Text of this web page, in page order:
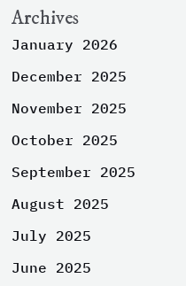
Archives
January 2026
December 2025
November 2025
October 2025
September 2025
August 2025
July 2025
June 2025